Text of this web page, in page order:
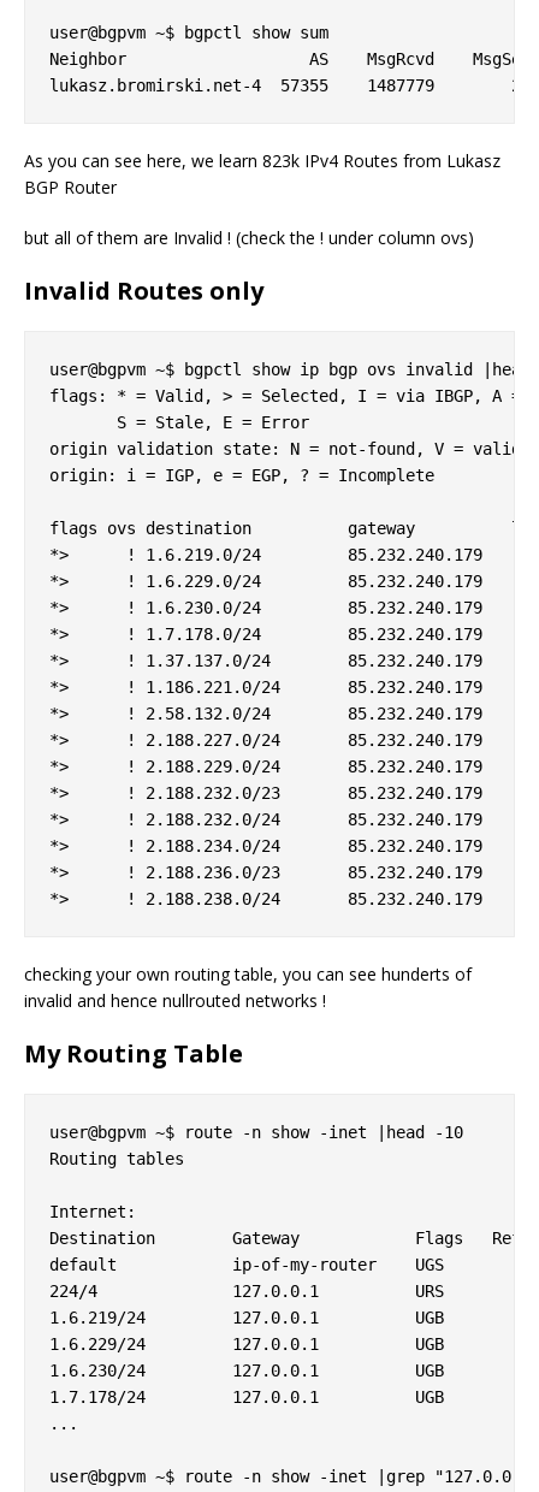
user@bgpvm ~$ bgpctl show sum
Neighbor                   AS    MsgRcvd    MsgSent
As you can see here, we learn 823k IPv4 Routes from Lukasz
BGP Router
but all of them are Invalid ! (check the ! under column ovs)
Invalid Routes only
user@bgpvm ~$ bgpctl show ip bgp ovs invalid |head
flags: * = Valid, > = Selected, I = via IBGP, A =
       S = Stale, E = Error
origin validation state: N = not-found, V =
origin: i = IGP, e = EGP, ? = Incomplete
flags ovs destination          gateway
*>      ! 1.6.219.0/24         85.232.240.179    100
*>      ! 1.6.229.0/24         85.232.240.179
*>      ! 1.6.230.0/24         85.232.240.179
*>      ! 1.7.178.0/24         85.232.240.179    100
*>      ! 1.37.137.0/24        85.232.240.179
*>      ! 1.186.221.0/24       85.232.240.179
*>      ! 2.58.132.0/24        85.232.240.179    100
*>      ! 2.188.227.0/24       85.232.240.179    100
*>      ! 2.188.229.0/24       85.232.240.179    100
*>      ! 2.188.232.0/23       85.232.240.179    100
*>      ! 2.188.232.0/24       85.232.240.179    100
*>      ! 2.188.234.0/24       85.232.240.179    100
*>      ! 2.188.236.0/23       85.232.240.179    100
checking your own routing table, you can see hunderts of
invalid and hence nullrouted networks !
My Routing Table
user@bgpvm ~$ route -n show -inet |head -10
Routing tables
Internet:
Destination        Gateway            Flags
default            ip-of-my-router    UGS        6
224/4              127.0.0.1          URS        0
1.6.219/24         127.0.0.1          UGB        0
1.6.229/24         127.0.0.1          UGB        0
1.6.230/24         127.0.0.1          UGB        0
1.7.178/24         127.0.0.1          UGB        0
...
user@bgpvm ~$ route -n show -inet |grep